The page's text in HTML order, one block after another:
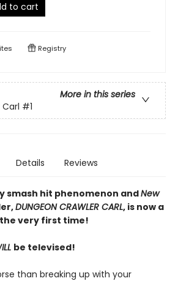
to cart
Registry
More in this series
#1
Details Reviews
smash hit phenomenon andNew
DUNGEON CRAWLER CARL, is now a
very first time!
be televised!
than breaking up with your